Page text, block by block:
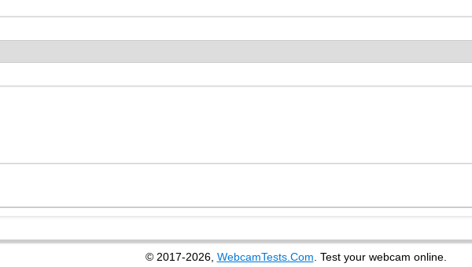
© 2017-2026, WebcamTests.Com . Test your webcam online.